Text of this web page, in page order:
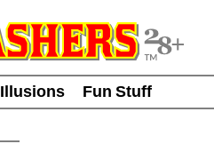
Illusions
Fun Stuff